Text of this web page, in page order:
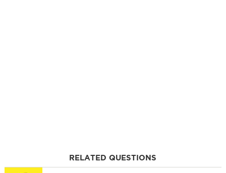
RELATED QUESTIONS